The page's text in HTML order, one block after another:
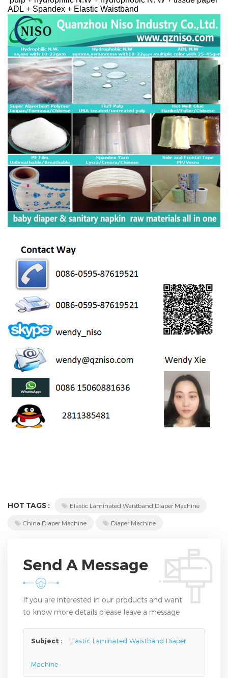
ADL + Spandex + Elastic Waistband
HOT TAGS : Elastic Laminated Waistband Diaper Machine
China Diaper Machine Diaper Machine
Send A Message
If you are interested in our products and want
to know more details,please leave a message
Subject : Elastic Laminated Waistband Diaper
Machine